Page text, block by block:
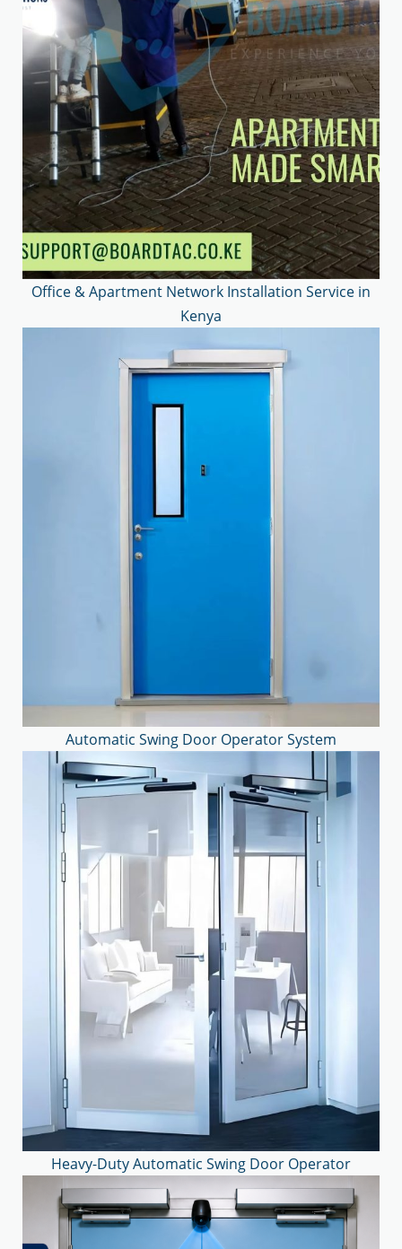
Office & Apartment Network Installation Service in
Kenya
Automatic Swing Door Operator System
Heavy-Duty Automatic Swing Door Operator